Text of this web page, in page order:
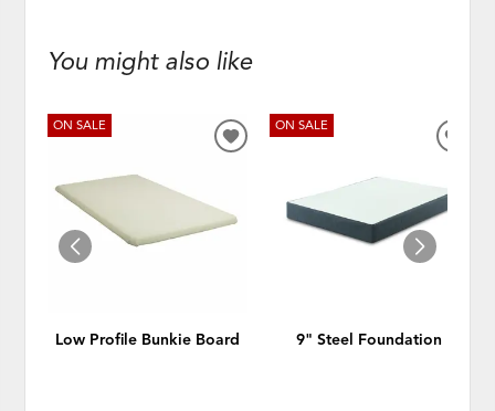
You might also like
ON SALE
Low Profile Bunkie Board
ADD
WISHLIST
ON SALE
9" Steel Foundation